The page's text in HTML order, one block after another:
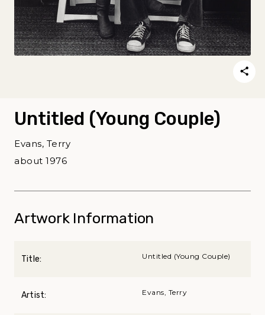
Untitled (Young Couple)
Evans, Terry
about 1976
Artwork Information
Title: Untitled (Young Couple)
Artist: Evans, Terry